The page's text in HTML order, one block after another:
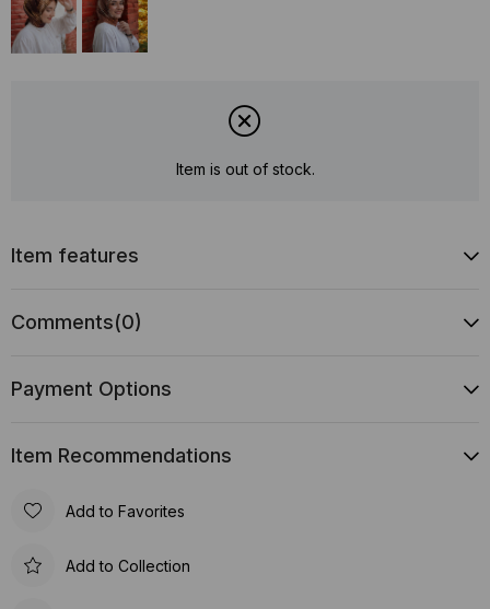
Item is out of stock.
Item features
Comments(0)
Payment Options
Item Recommendations
Add to Favorites
Add to Collection